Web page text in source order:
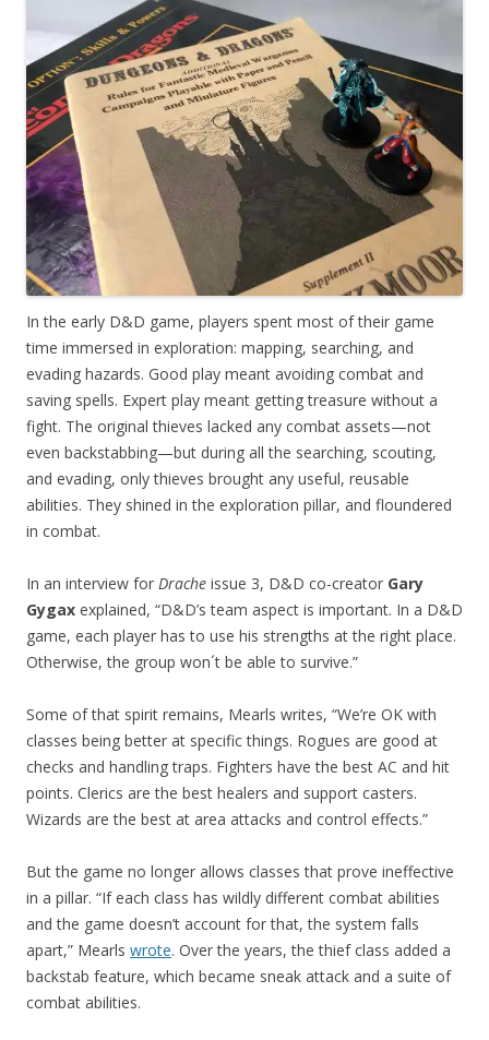
In the early D&D game, players spent most of their game
time immersed in exploration: mapping, searching, and
evading hazards. Good play meant avoiding combat and
saving spells. Expert play meant getting treasure without a
fight. The original thieves lacked any combat assets—not
even backstabbing—but during all the searching, scouting,
and evading, only thieves brought any useful, reusable
abilities. They shined in the exploration pillar, and floundered
in combat.
In an interview for Drache issue 3, D&D co-creator Gary
Gygax explained, “D&D’s team aspect is important. In a D&D
game, each player has to use his strengths at the right place.
Otherwise, the group won´t be able to survive.”
Some of that spirit remains, Mearls writes, “We’re OK with
classes being better at specific things. Rogues are good at
checks and handling traps. Fighters have the best AC and hit
points. Clerics are the best healers and support casters.
Wizards are the best at area attacks and control effects.”
But the game no longer allows classes that prove ineffective
in a pillar. “If each class has wildly different combat abilities
and the game doesn’t account for that, the system falls
apart,” Mearls wrote. Over the years, the thief class added a
backstab feature, which became sneak attack and a suite of
combat abilities.